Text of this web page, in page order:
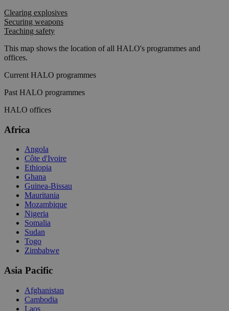
Clearing explosives
Securing weapons
Teaching safety
This map shows the location of all HALO's programmes and
offices.
Current HALO programmes
Past HALO programmes
HALO offices
Africa
Angola
Côte d'Ivoire
Ethiopia
Ghana
Guinea-Bissau
Mauritania
Mozambique
Nigeria
Somalia
Sudan
Togo
Zimbabwe
Asia Pacific
Afghanistan
Cambodia
Laos